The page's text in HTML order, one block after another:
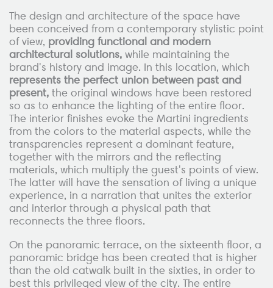
The design and architecture of the space have
been conceived from a contemporary stylistic point
of view, providing functional and modern
architectural solutions, while maintaining the
brand's history and image. In this location, which
represents the perfect union between past and
present, the original windows have been restored
so as to enhance the lighting of the entire floor.
The interior finishes evoke the Martini ingredients
from the colors to the material aspects, while the
transparencies represent a dominant feature,
together with the mirrors and the reflecting
materials, which multiply the guest's points of view.
The latter will have the sensation of living a unique
experience, in a narration that unites the exterior
and interior through a physical path that
reconnects the three floors.
On the panoramic terrace, on the sixteenth floor, a
panoramic bridge has been created that is higher
than the old catwalk built in the sixties, in order to
best this privileged view of the city. The entire